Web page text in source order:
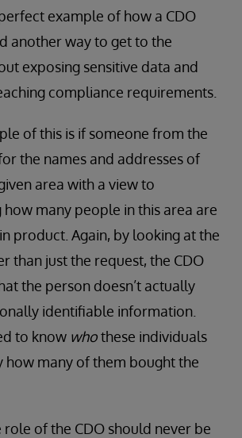
example of how a CDO
another way to get to the
exposing sensitive data and
compliance requirements.
of this is if someone from the
the names and addresses of
area with a view to
many people in this area are
product. Again, by looking at the
than just the request, the CDO
the person doesn’t actually
identifiable information.
to know whothese individuals
how many of them bought the
of the CDO should never be